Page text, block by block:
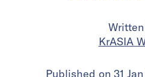
KrASIA
Published on 31